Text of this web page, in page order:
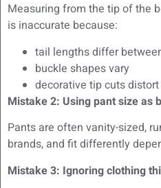
Measuring from the tip of the
is inaccurate because:
tail lengths differ
buckle shapes vary
decorative tip cuts
Mistake 2: Using pant size as
Pants are often vanity-sized,
brands, and fit differently
Mistake 3: Ignoring clothing